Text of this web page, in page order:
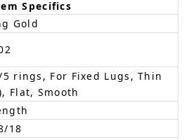
Specifics
Gold
rings, For Fixed Lugs, Thin
Flat, Smooth
18